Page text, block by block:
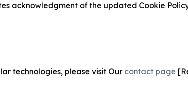
acknowledgment of the updated Cookie
technologies, please visit Our contact page